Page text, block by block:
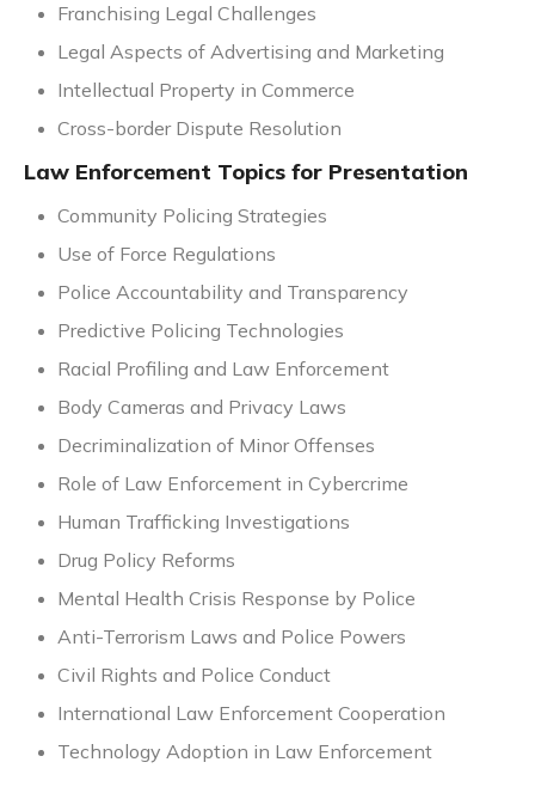
Franchising Legal Challenges
Legal Aspects of Advertising and Marketing
Intellectual Property in Commerce
Cross-border Dispute Resolution
Law Enforcement Topics for Presentation
Community Policing Strategies
Use of Force Regulations
Police Accountability and Transparency
Predictive Policing Technologies
Racial Profiling and Law Enforcement
Body Cameras and Privacy Laws
Decriminalization of Minor Offenses
Role of Law Enforcement in Cybercrime
Human Trafficking Investigations
Drug Policy Reforms
Mental Health Crisis Response by Police
Anti-Terrorism Laws and Police Powers
Civil Rights and Police Conduct
International Law Enforcement Cooperation
Technology Adoption in Law Enforcement